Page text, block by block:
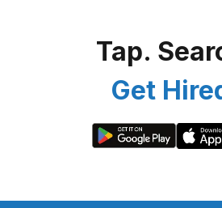
Tap.
Get